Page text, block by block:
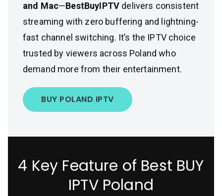
and Mac—BestBuyIPTV delivers consistent
streaming with zero buffering and lightning-
fast channel switching. It’s the IPTV choice
trusted by viewers across Poland who
demand more from their entertainment.
BUY POLAND IPTV
4 Key Feature of Best BUY
IPTV Poland